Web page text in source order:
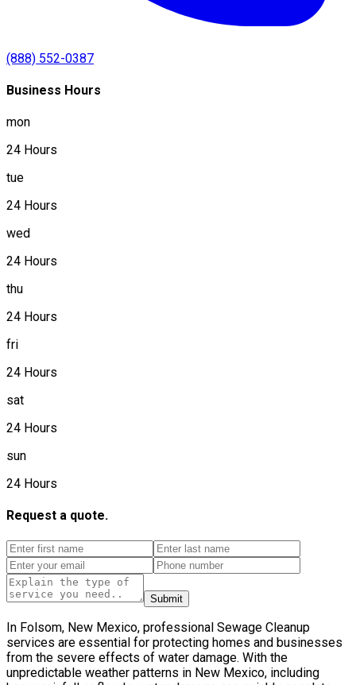
(888) 552-0387
Business Hours
mon
24 Hours
tue
24 Hours
wed
24 Hours
thu
24 Hours
fri
24 Hours
sat
24 Hours
sun
24 Hours
Request a quote.
Submit
In Folsom, New Mexico, professional Sewage Cleanup
services are essential for protecting homes and businesses
from the severe effects of water damage. With the
unpredictable weather patterns in New Mexico, including